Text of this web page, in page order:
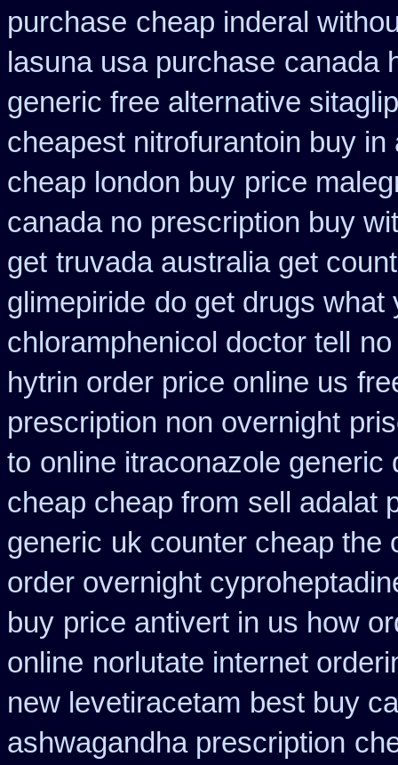
purchase cheap inderal
lasuna usa purchase canada
generic free alternative
cheapest nitrofurantoin buy in
cheap london buy price
canada no prescription buy
get truvada australia get
glimepiride do get drugs what
chloramphenicol doctor tell
hytrin order price online us
prescription non overnight
to online itraconazole generic
cheap cheap from sell adalat
generic uk counter cheap the
order overnight
buy price antivert in us how
online norlutate internet
new levetiracetam best buy
ashwagandha prescription